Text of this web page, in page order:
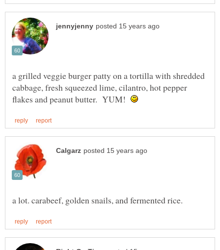
a grilled veggie burger patty on a tortilla with shredded
cabbage, fresh squeezed lime, cilantro, hot pepper
flakes and peanut butter. YUM!